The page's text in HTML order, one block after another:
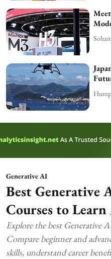
Generative AI
Best Generative
Courses to
Explore the best Generative
Compare beginner and
skills, understand career